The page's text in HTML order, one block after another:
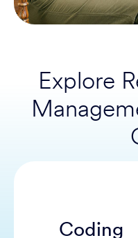
Explore
Coding